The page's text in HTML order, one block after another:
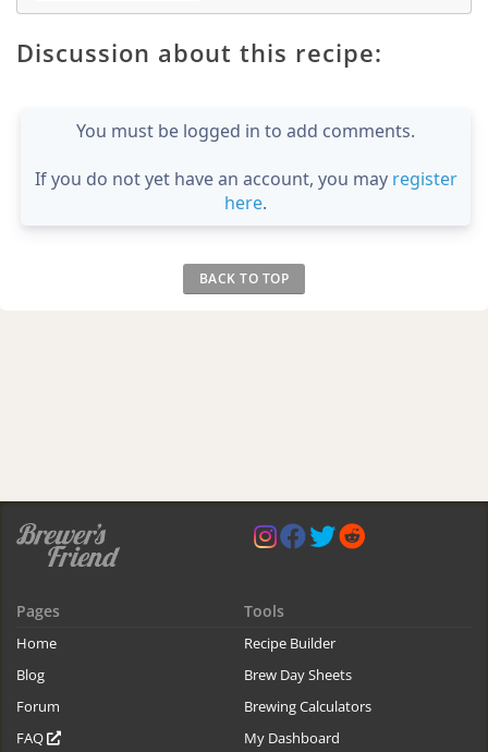
Discussion about this recipe:
You must be logged in to add comments.
If you do not yet have an account, you may register
here.
BACK TO TOP
Pages
Home
Blog
Forum
FAQ
Tools
Recipe Builder
Brew Day Sheets
Brewing Calculators
My Dashboard